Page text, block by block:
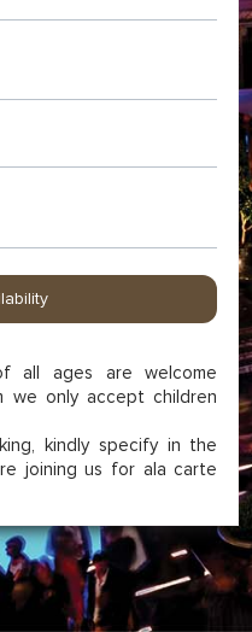
all ages are welcome
we only accept children
kindly specify in the
joining us for ala carte